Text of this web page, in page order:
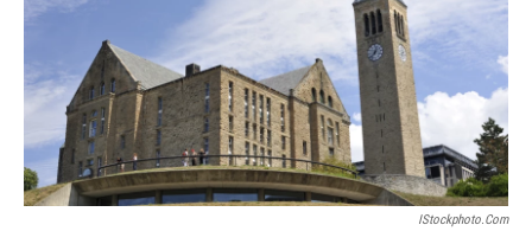
IStockphoto.com